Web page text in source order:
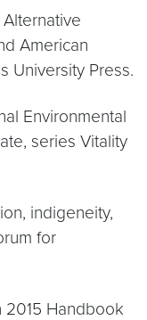
Alternative
American
University Press.
Environmental
series Vitality
indigeneity,
for
2015 Handbook